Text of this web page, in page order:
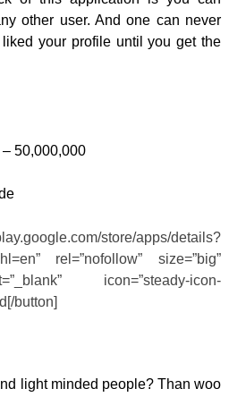
other user. And one can never
your profile until you get the
50,000,000
store/apps/details?
rel=”nofollow” size=”big”
icon=”steady-icon-
button]
light minded people? Than woo